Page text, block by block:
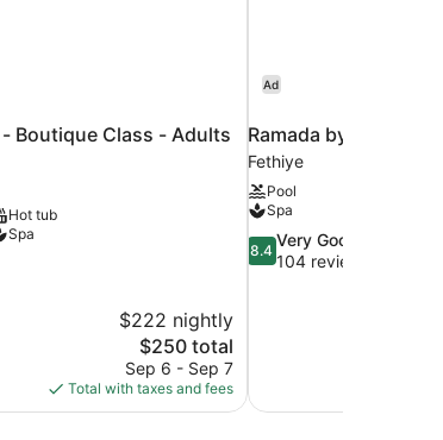
Boutique Class - Adults
Hot tub
Spa
$222 nightly
The
price
is
$250
$250 total
Sep 6 - Sep 7
Total with taxes and fees
Ad
Ramada by
Fethiye
Pool
Spa
8.4
out
8.4
Very Good
104 reviews